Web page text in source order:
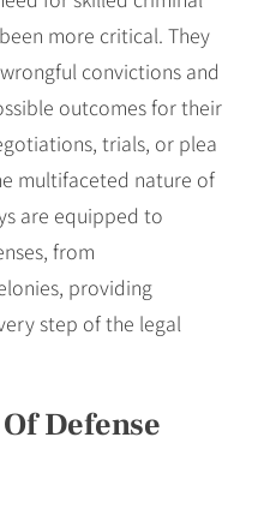
more critical. They
convictions and
outcomes for their
trials, or plea
multifaceted nature of
are equipped to
from
providing
step of the legal
Defense